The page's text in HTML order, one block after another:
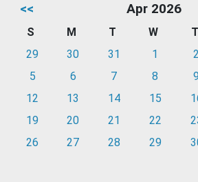
<< Apr 2026
S M T W T
29
30 31 1 2
5
6 7 8 9
12
13 14 15
19
20 21 22
26
27 28 29